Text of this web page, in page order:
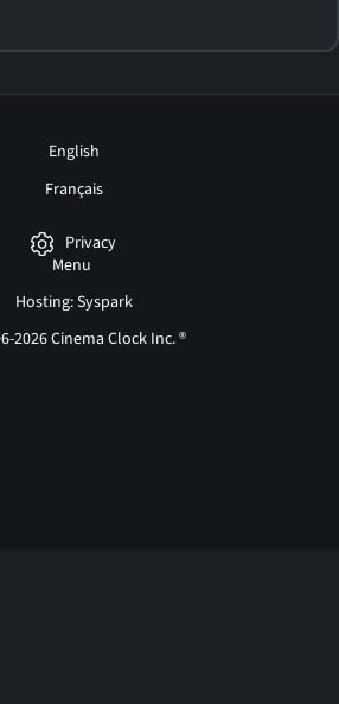
English
Français
Privacy
Menu
Hosting: Syspark
2026 Cinema Clock Inc. ®